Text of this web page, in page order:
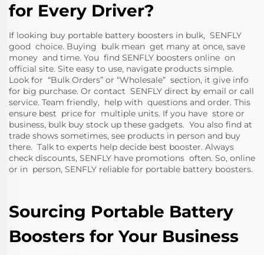
for Every Driver?
If looking buy portable battery boosters in bulk, SENFLY
good choice. Buying bulk mean get many at once, save
money and time. You find SENFLY boosters online on
official site. Site easy to use, navigate products simple.
Look for “Bulk Orders” or “Wholesale” section, it give info
for big purchase. Or contact SENFLY direct by email or call
service. Team friendly, help with questions and order. This
ensure best price for multiple units. If you have store or
business, bulk buy stock up these gadgets. You also find at
trade shows sometimes, see products in person and buy
there. Talk to experts help decide best booster. Always
check discounts, SENFLY have promotions often. So, online
or in person, SENFLY reliable for portable battery boosters.
Sourcing Portable Battery
Boosters for Your Business